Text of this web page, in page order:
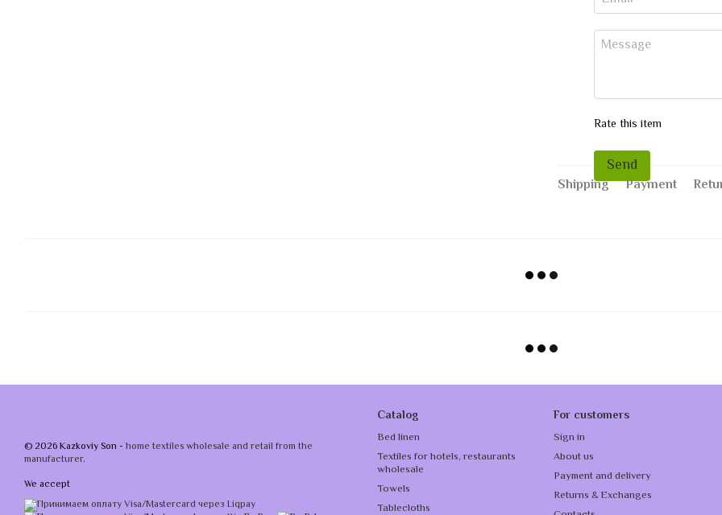
Rate this item
Send
Shipping Payment
© 2026 Kazkoviy Son - home textiles wholesale and retail from the
manufacturer.
We accept
Catalog
Bed linen
Textiles for hotels, restaurants
wholesale
Towels
Tablecloths
For customers
Sign in
About us
Payment and delivery
Returns & Exchanges